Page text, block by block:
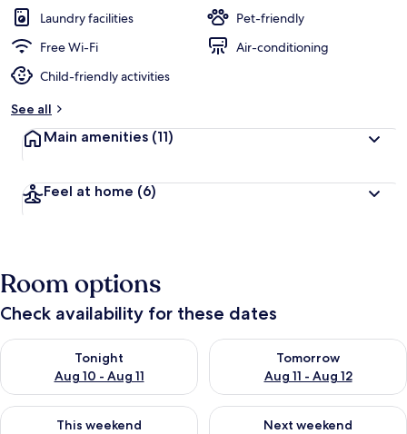
Laundry facilities
Pet-friendly
Free Wi-Fi
Air-conditioning
Child-friendly activities
See all
Main amenities (11)
Feel at home (6)
Room options
Check availability for these dates
Tonight
Aug 10 - Aug 11
Check availability for tonight Aug 10 - Aug 11
Tomorrow
Aug 11 - Aug 12
Check availability for
This weekend
Check availability for this weekend Aug 14 - Aug 16
Next weekend
Check availability for next